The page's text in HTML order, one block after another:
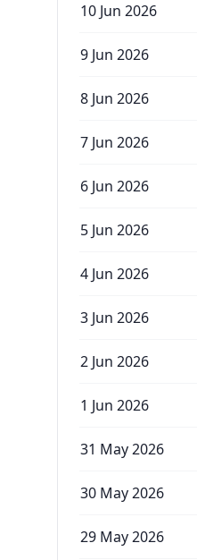
10 Jun 2026
9 Jun 2026
8 Jun 2026
7 Jun 2026
6 Jun 2026
5 Jun 2026
4 Jun 2026
3 Jun 2026
2 Jun 2026
1 Jun 2026
31 May 2026
30 May 2026
29 May 2026